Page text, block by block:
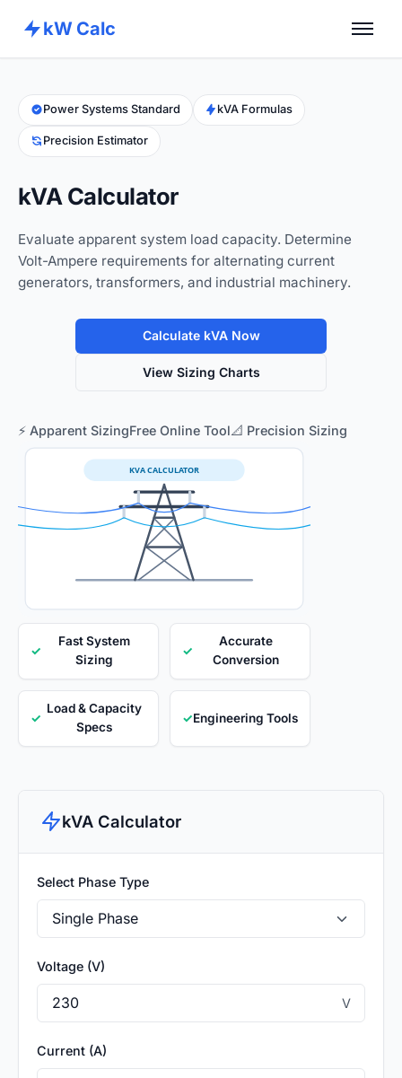
kW Calc
Calculators
Advance Tools
Power Systems Standard kVA Formulas
Precision Estimator
kVA Calculator
Evaluate apparent system load capacity. Determine
Volt-Ampere requirements for alternating current
generators, transformers, and industrial machinery.
Calculate kVA Now
View Sizing Charts
⚡ Apparent SizingFree Online Tool📐 Precision Sizing
KVA CALCULATOR
✓
Fast System
Sizing
✓
Accurate
Conversion
✓
Load & Capacity
Specs
✓Engineering Tools
kVA Calculator
Select Phase Type
Voltage (V)
V
Current (A)